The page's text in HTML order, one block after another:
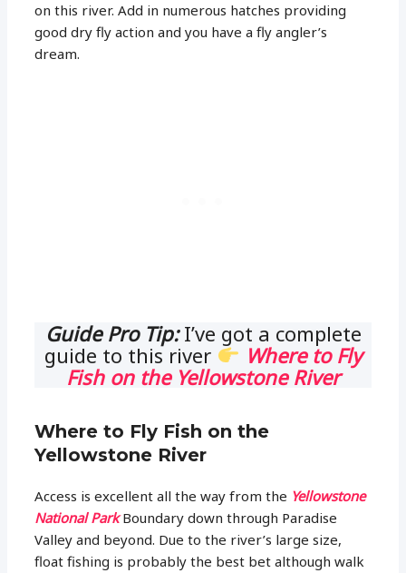
on this river. Add in numerous hatches providing
good dry fly action and you have a fly angler’s
dream.
Guide Pro Tip:I’ve got a complete
guide to this river
Where to Fly
Fish on the Yellowstone River
Where to Fly Fish on the
Yellowstone River
Access is excellent all the way from the Yellowstone
National ParkBoundary down through Paradise
Valley and beyond. Due to the river’s large size,
float fishing is probably the best bet although walk